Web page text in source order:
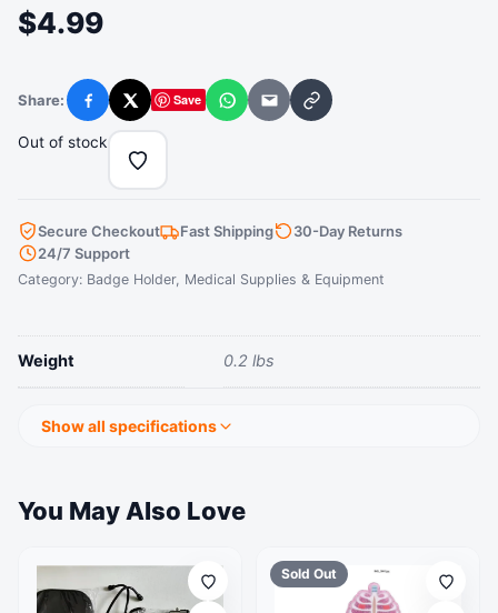
$4.99
Share: Facebook
X Save WhatsApp
Email Copy link
Out of stock
Secure Checkout Fast Shipping
30-Day Returns
24/7 Support
Category: Badge Holder, Medical Supplies & Equipment
Weight 0.2 lbs
Show all specifications
You May Also Love
Sold Out